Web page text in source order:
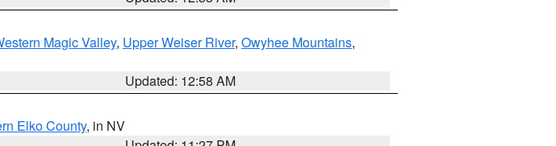
Magic Valley, Upper Weiser River, Owyhee Mountains,
Updated: 12:58 AM
Elko County, in NV